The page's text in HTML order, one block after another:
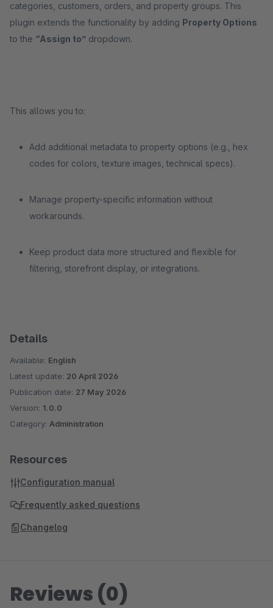
categories, customers, orders, and property groups. This
plugin extends the functionality by adding Property Options
to the “Assign to” dropdown.
This allows you to:
Add additional metadata to property options (e.g., hex
codes for colors, texture images, technical specs).
Manage property-specific information without
workarounds.
Keep product data more structured and flexible for
filtering, storefront display, or integrations.
Details
Available: English
Latest update: 20 April 2026
Publication date: 27 May 2026
Version: 1.0.0
Category: Administration
Resources
Configuration manual
Frequently asked questions
Changelog
Reviews (0)